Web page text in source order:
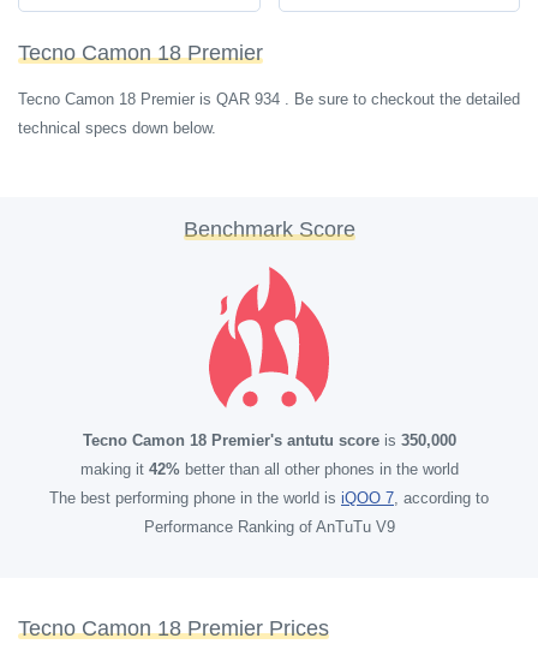
Tecno Camon 18 Premier
Tecno Camon 18 Premier is QAR 934 . Be sure to checkout the detailed
technical specs down below.
Benchmark Score
Tecno Camon 18 Premier's antutu scoreis 350,000
making it 42%better than all other phones in the world
The best performing phone in the world is iQOO 7, according to
Performance Ranking of AnTuTu V9
Tecno Camon 18 Premier Prices